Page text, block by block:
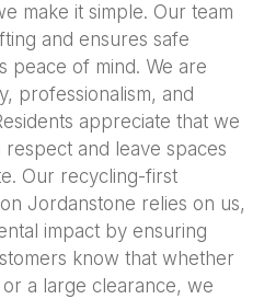
make it simple. Our team
and ensures safe
peace of mind. We are
professionalism, and
appreciate that we
and leave spaces
Our recycling-first
Jordanstone relies on us,
impact by ensuring
know that whether
a large clearance, we